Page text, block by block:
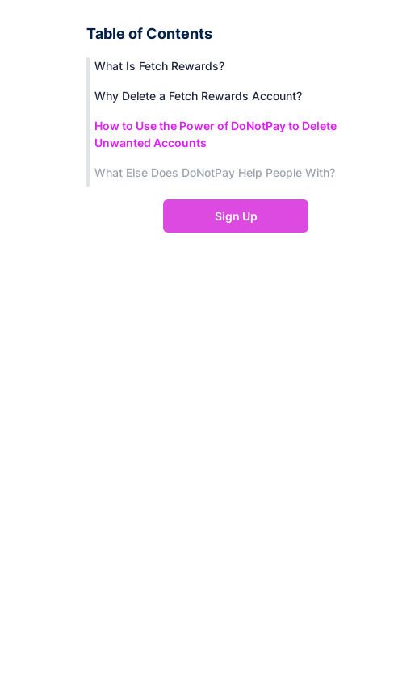
Table of Contents
What Is Fetch Rewards?
Why Delete a Fetch Rewards Account?
How to Use the Power of DoNotPay to Delete
Unwanted Accounts
What Else Does DoNotPay Help People With?
Sign Up